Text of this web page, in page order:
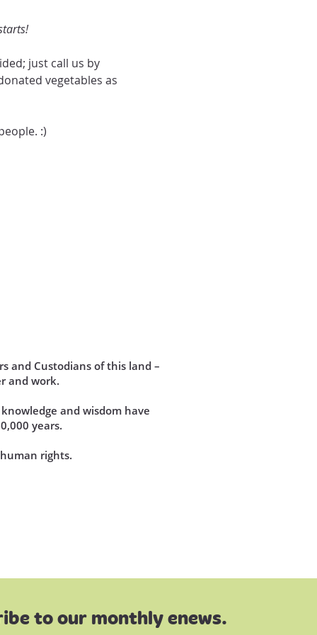
just call us by
vegetables as
:)
and Custodians of this land –
and work.
and wisdom have
years.
rights.
to our monthly enews.